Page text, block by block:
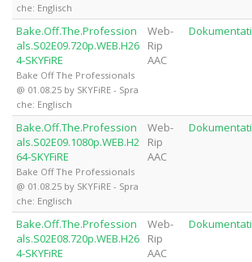
che: Englisch
Bake.Off.The.Profession
als.S02E09.720p.WEB.H26
4-SKYFiRE
Bake Off The Professionals
@ 01.08.25 by SKYFiRE - Spra
che: Englisch
Web-
Rip
AAC
Bake.Off.The.Profession
als.S02E09.1080p.WEB.H2
64-SKYFiRE
Bake Off The Professionals
@ 01.08.25 by SKYFiRE - Spra
che: Englisch
Web-
Rip
AAC
Bake.Off.The.Profession
als.S02E08.720p.WEB.H26
4-SKYFiRE
Web-
Rip
AAC